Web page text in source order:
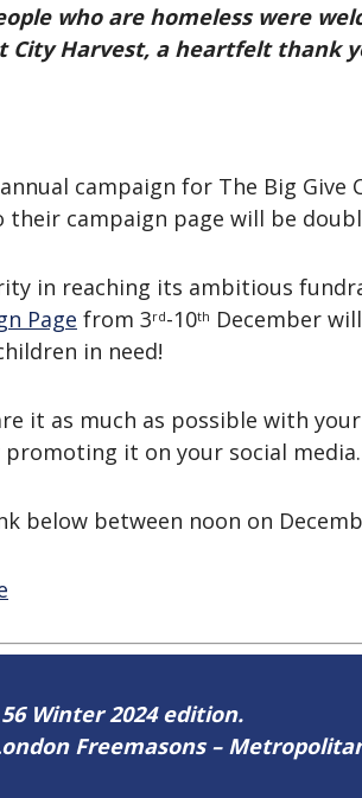
who are homeless were
Harvest, a heartfelt thank
campaign for The Big Give
their campaign page will be
in reaching its ambitious
Page from 3rd-10th December
in need!
it as much as possible with
it on your social media.
below between noon on
Winter 2024 edition.
Freemasons –